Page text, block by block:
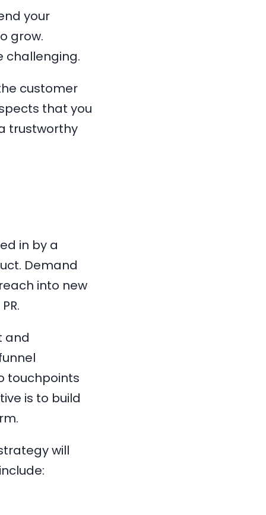
your
grow.
challenging.
customer
that you
trustworthy
in by a
Demand
into new
and
touchpoints
is to build
will